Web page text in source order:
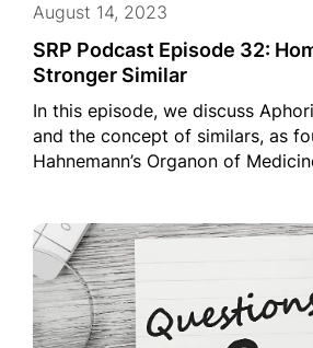
SRP Podcast Episode 32:
Stronger Similar
August 14, 2023
In this episode, we discuss
and the concept of similars, as
Hahnemann’s Organon of